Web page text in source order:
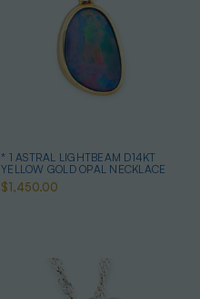
* 1 ASTRAL LIGHTBEAM D14KT
YELLOW GOLD OPAL NECKLACE
$1,450.00